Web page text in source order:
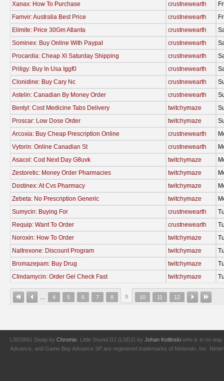
Xanax: How To Purchase
crustnewearth
Famvir: Australia Best Price
crustnewearth
Elimite: Price 30Gm Atlanta
crustnewearth
Sominex: Buy Online With Paypal
crustnewearth
Procardia: Cheap Xl Saturday Shipping
crustnewearth
Priligy: Buy In Usa Iggf0
crustnewearth
Clonidine: Buy Cary Nc
crustnewearth
Astelin: Canadian By Money Order
crustnewearth
Bentyl: Cost Medicine Tabs Delivery
twitchymaze
Proscar: Low Dose Order
twitchymaze
Arcoxia: Buy Cheap Prescription Online
crustnewearth
Vytorin: Online Canadian St
crustnewearth
Asacol: Cod Next Day G8uvk
twitchymaze
Zestoretic: Money Order Pharmacies
twitchymaze
Dostinex: At Cvs Pharmacy
twitchymaze
Zebeta: No Prescription Generic
twitchymaze
Sumycin: Buying For
crustnewearth
Requip: Want To Order
crustnewearth
Noroxin: How To Order
twitchymaze
Naltrexone: Discount Program
twitchymaze
Bromazepam: Buy Drug
twitchymaze
Clindamycin: Order Gel Check Fast
twitchymaze
4 5 6 7 8 9 10 11 12
LSDSNG Swap by Chromix . Little Sound DJ (LSDJ) by Johan Kotlinski who is in no way
Advance, and Game Boy Advance SP are registered trademarks of Nintendo, Inc.